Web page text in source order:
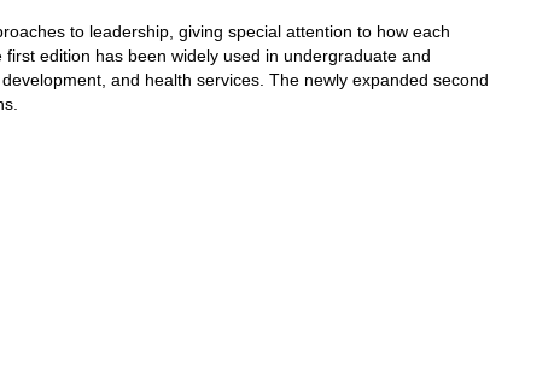
to leadership, giving special attention to how each
edition has been widely used in undergraduate and
and health services. The newly expanded second